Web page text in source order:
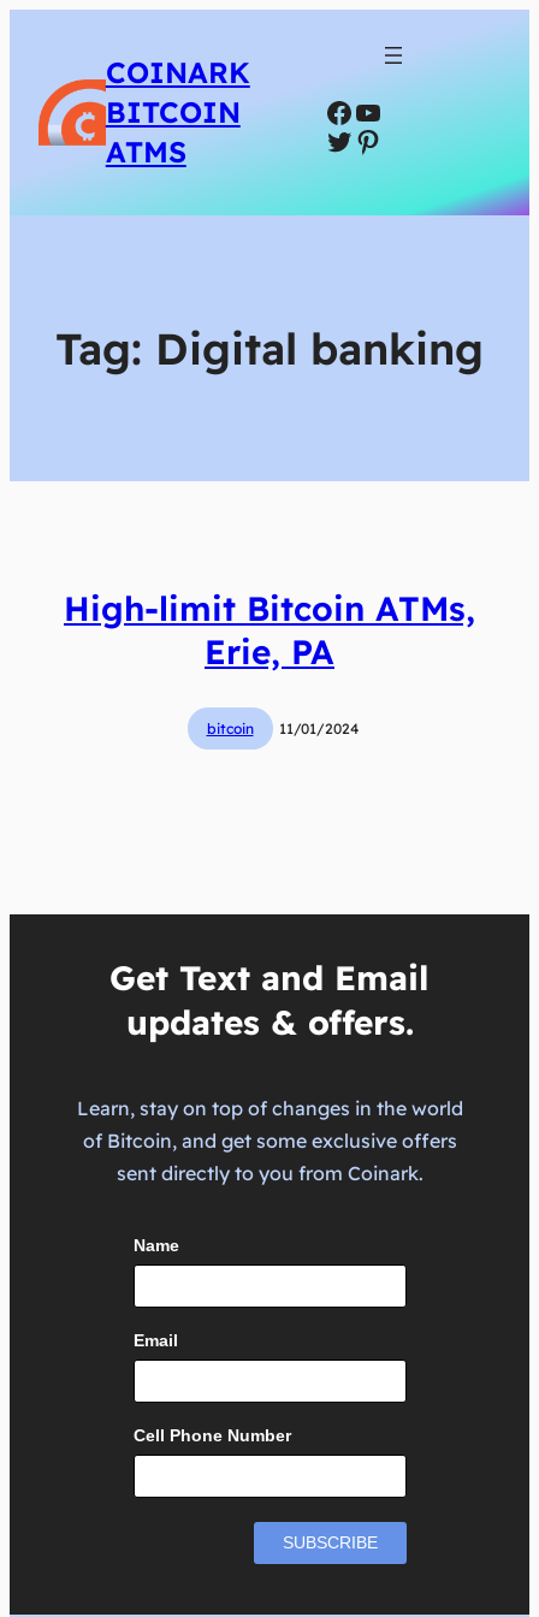
COINARK
BITCOIN
ATMS
Facebook
YouTube
Twitter
Pinterest
Tag: Digital banking
High-limit Bitcoin ATMs,
Erie, PA
bitcoin 11/01/2024
Get Text and Email
updates & offers.
Learn, stay on top of changes in the world
of Bitcoin, and get some exclusive offers
sent directly to you from Coinark.
Name
Email
Cell Phone Number